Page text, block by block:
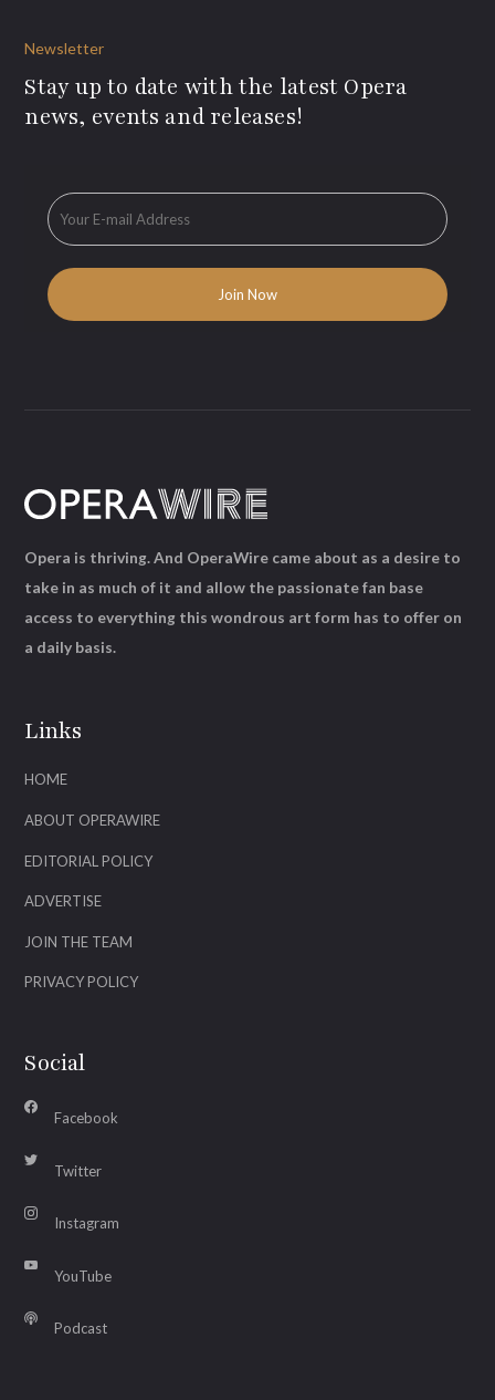
Newsletter
Stay up to date with the latest Opera
news, events and releases!
Links
HOME
ABOUT OPERAWIRE
EDITORIAL POLICY
ADVERTISE
JOIN THE TEAM
PRIVACY POLICY
Social
Facebook
Twitter
Instagram
YouTube
Podcast
Opera is thriving. And OperaWire came about as a desire to
take in as much of it and allow the passionate fan base
access to everything this wondrous art form has to offer on
a daily basis.